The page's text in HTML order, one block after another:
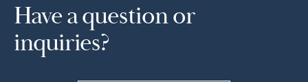
Have a question or
inquiries?